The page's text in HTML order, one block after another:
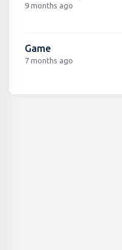
9 months ago
Game
7 months ago